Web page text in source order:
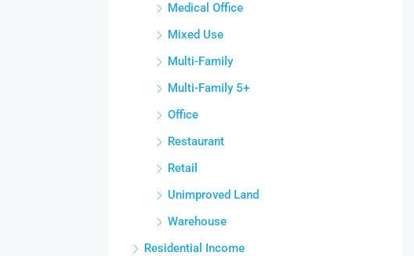
Medical Office
Mixed Use
Multi-Family
Multi-Family 5+
Office
Restaurant
Retail
Unimproved Land
Warehouse
Residential Income